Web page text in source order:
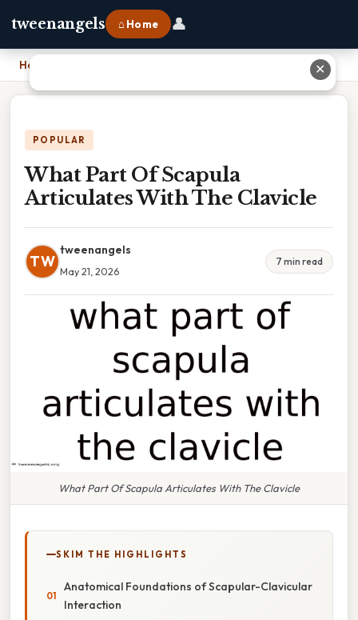
tweenangels ⌂ Home 👤
Home
POPULAR
What Part Of Scapula
Articulates With The Clavicle
TW
tweenangels
May 21, 2026
7 min read
What Part Of Scapula Articulates With The Clavicle
SKIM THE HIGHLIGHTS
Anatomical Foundations of Scapular-Clavicular
Interaction
✕